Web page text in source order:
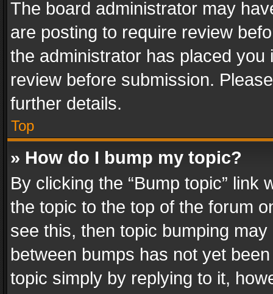
The board administrator may
are posting to require review
the administrator has placed
review before submission.
further details.
Top
» How do I bump my topic?
By clicking the “Bump topic” link
the topic to the top of the forum
see this, then topic bumping
between bumps has not yet
topic simply by replying to it,